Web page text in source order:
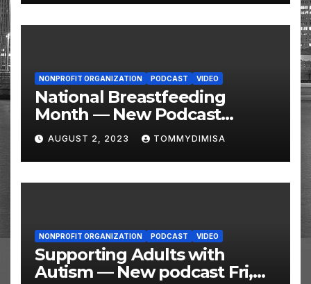
NONPROFIT ORGANIZATION PODCAST VIDEO
National Breastfeeding
Month — New Podcast
Friday, August 4 @ 10 AM
Eastern
AUGUST 2, 2023 TOMMYDIMISA
NONPROFIT ORGANIZATION PODCAST VIDEO
Supporting Adults with
Autism — New podcast Fri,